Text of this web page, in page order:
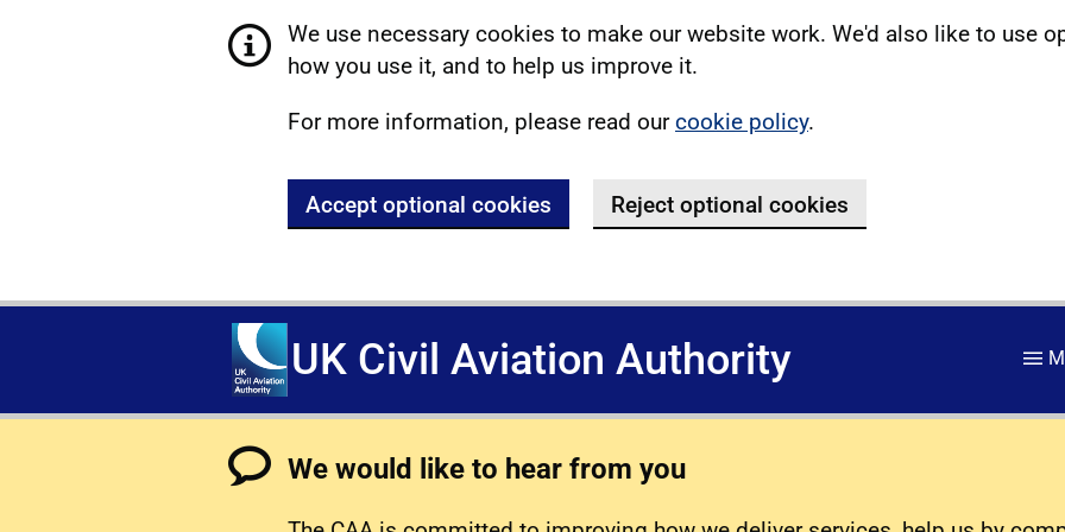
We use necessary cookies to make our website work. We'd also like to use
how you use it, and to help us improve it.
For more information, please read ourcookie policy.
Accept optional cookies Reject optional cookies
UK Civil Aviation Authority
We would like to hear from you